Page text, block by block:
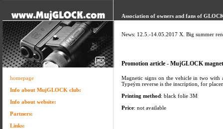
Association of owners and fans of
News: 12.5.-14.05.2017 X. Big summer
Promotion article - MujGLOCK
homepage
Info about MujGLOCK club:
Info about website:
Partners:
Links:
Magnetic signs on the vehicle in two
Typeým reverse is the inscription, for
Printing method: black folie 3M
Price: not available